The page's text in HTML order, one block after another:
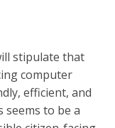
stipulate that
computer
efficient, and
to be a